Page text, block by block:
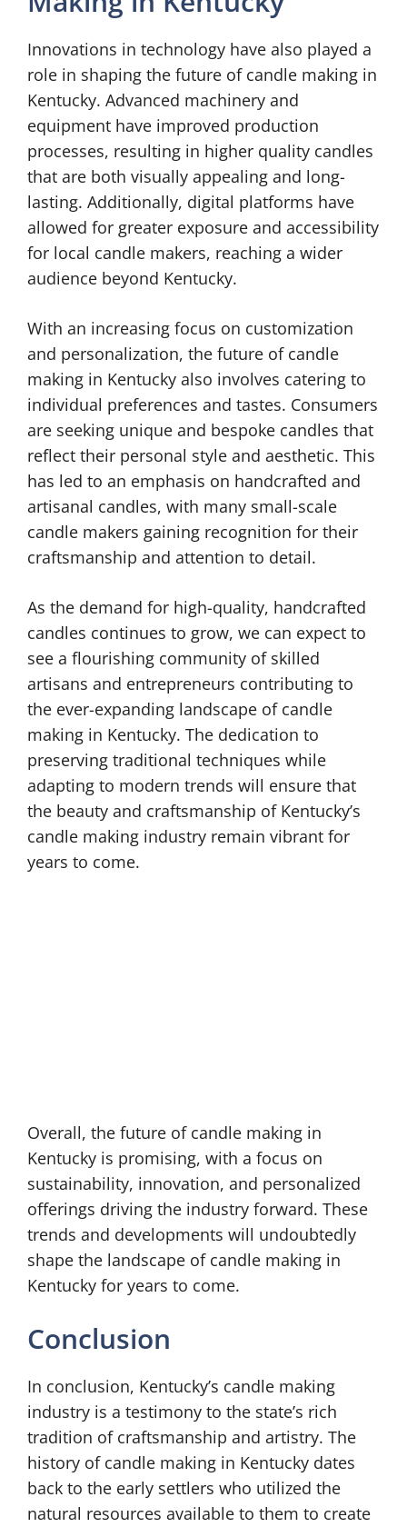
Innovations in technology have also played a
role in shaping the future of candle making in
Kentucky. Advanced machinery and
equipment have improved production
processes, resulting in higher quality candles
that are both visually appealing and long-
lasting. Additionally, digital platforms have
allowed for greater exposure and accessibility
for local candle makers, reaching a wider
audience beyond Kentucky.
With an increasing focus on customization
and personalization, the future of candle
making in Kentucky also involves catering to
individual preferences and tastes. Consumers
are seeking unique and bespoke candles that
reflect their personal style and aesthetic. This
has led to an emphasis on handcrafted and
artisanal candles, with many small-scale
candle makers gaining recognition for their
craftsmanship and attention to detail.
As the demand for high-quality, handcrafted
candles continues to grow, we can expect to
see a flourishing community of skilled
artisans and entrepreneurs contributing to
the ever-expanding landscape of candle
making in Kentucky. The dedication to
preserving traditional techniques while
adapting to modern trends will ensure that
the beauty and craftsmanship of Kentucky’s
candle making industry remain vibrant for
years to come.
Overall, the future of candle making in
Kentucky is promising, with a focus on
sustainability, innovation, and personalized
offerings driving the industry forward. These
trends and developments will undoubtedly
shape the landscape of candle making in
Kentucky for years to come.
Conclusion
In conclusion, Kentucky’s candle making
industry is a testimony to the state’s rich
tradition of craftsmanship and artistry. The
history of candle making in Kentucky dates
back to the early settlers who utilized the
natural resources available to them to create